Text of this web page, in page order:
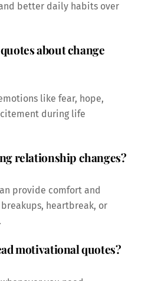
better daily habits over
about change
like fear, hope,
during life
relationship changes?
provide comfort and
heartbreak, or
motivational quotes?